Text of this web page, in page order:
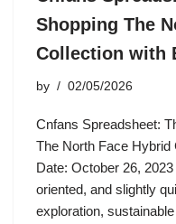
Shopping The
Collection with
by 02/05/2026
Cnfans Spreadsheet:
The North Face Hybrid
Date: October 26,
oriented, and slightly
exploration,